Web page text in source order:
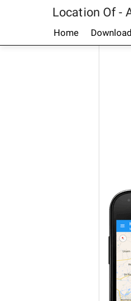
Location Of -
Home Download